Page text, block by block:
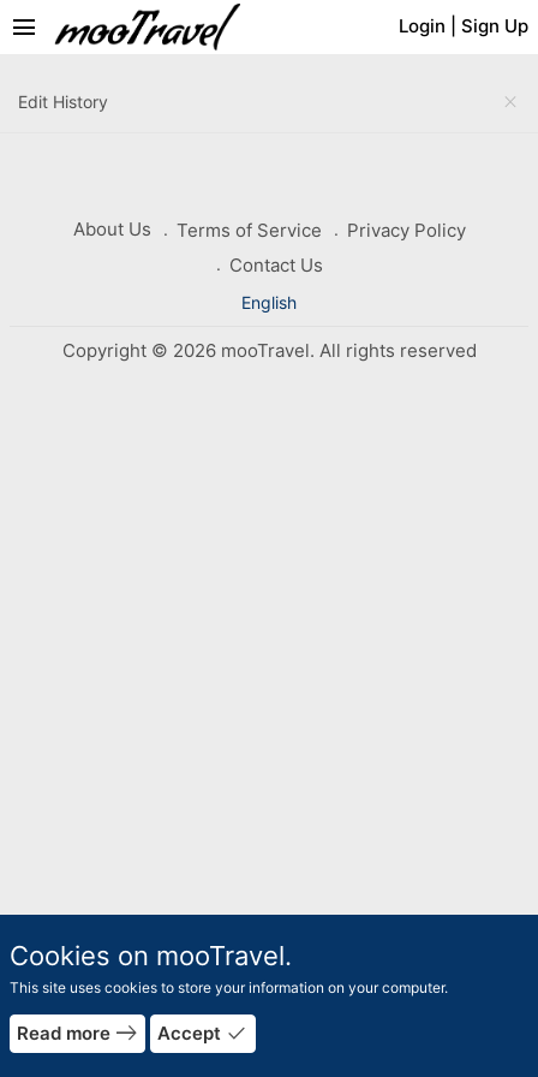
Login Sign Up
menu
close
Edit History
About Us Terms of Service
Privacy Policy
Contact Us
English
Copyright © 2026 mooTravel. All rights reserved
Cookies on mooTravel.
This site uses cookies to store your information on your computer.
Read more east Accept done